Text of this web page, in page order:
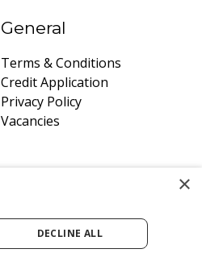
General
Terms & Conditions
Credit Application
Privacy Policy
Vacancies
×
DECLINE ALL